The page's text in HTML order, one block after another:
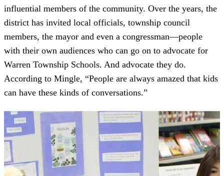
influential members of the community. Over the years, the
district has invited local officials, township council
members, the mayor and even a congressman—people
with their own audiences who can go on to advocate for
Warren Township Schools. And advocate they do.
According to Mingle, “People are always amazed that kids
can have these kinds of conversations.”